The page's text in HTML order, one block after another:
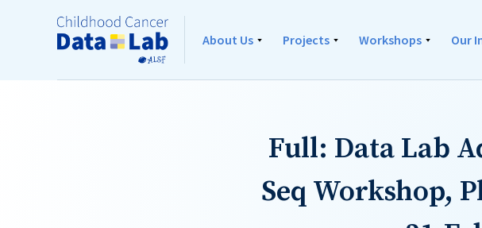
About Us Projects Workshops Our
Full: Data Lab
Seq Workshop,